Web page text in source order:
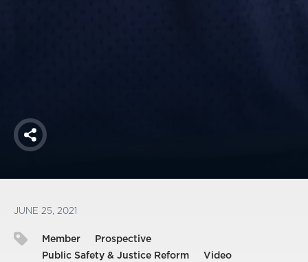
Share
JUNE 25, 2021
Member
Prospective
Public Safety & Justice Reform
Video